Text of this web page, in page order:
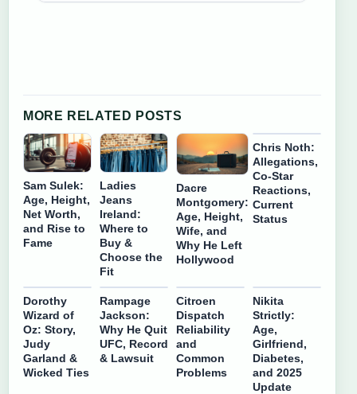
MORE RELATED POSTS
Sam Sulek:
Age, Height,
Net Worth,
and Rise to
Fame
Ladies
Jeans
Ireland:
Where to
Buy &
Choose the
Fit
Dacre
Montgomery:
Age, Height,
Wife, and
Why He Left
Hollywood
Chris Noth:
Allegations,
Co-Star
Reactions,
Current
Status
Dorothy
Wizard of
Oz: Story,
Judy
Garland &
Wicked Ties
Rampage
Jackson:
Why He Quit
UFC, Record
& Lawsuit
Citroen
Dispatch
Reliability
and
Common
Problems
Nikita
Strictly:
Age,
Girlfriend,
Diabetes,
and 2025
Update